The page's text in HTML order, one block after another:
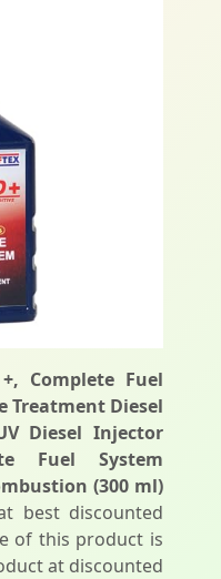
Complete Fuel
Treatment Diesel
Diesel Injector
Fuel System
(300 ml)
best discounted
of this product is
at discounted